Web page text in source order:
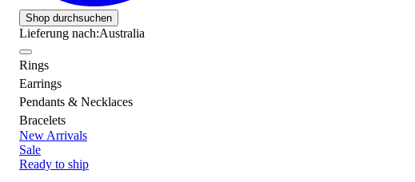
Shop durchsuchen
Lieferung nach:Australia
Rings
Earrings
Pendants & Necklaces
Bracelets
New Arrivals
Sale
Ready to ship